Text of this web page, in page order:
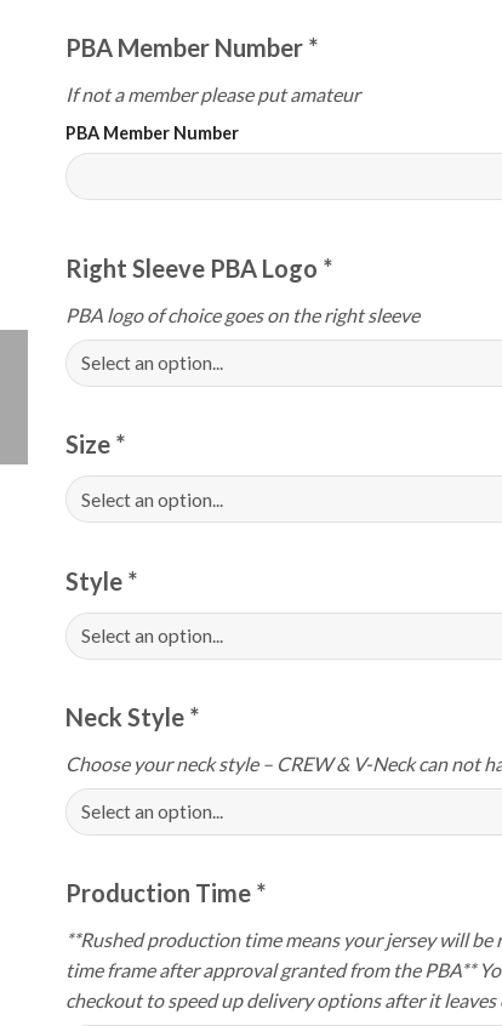
PBA Member Number *
If not a member please put amateur
PBA Member Number
Right Sleeve PBA Logo *
PBA logo of choice goes on the right sleeve
Size *
Style *
Neck Style *
Choose your neck style – CREW & V-Neck can not
Production Time *
**Rushed production time means your jersey will
time frame after approval granted from the PBA**
checkout to speed up delivery options after it leaves